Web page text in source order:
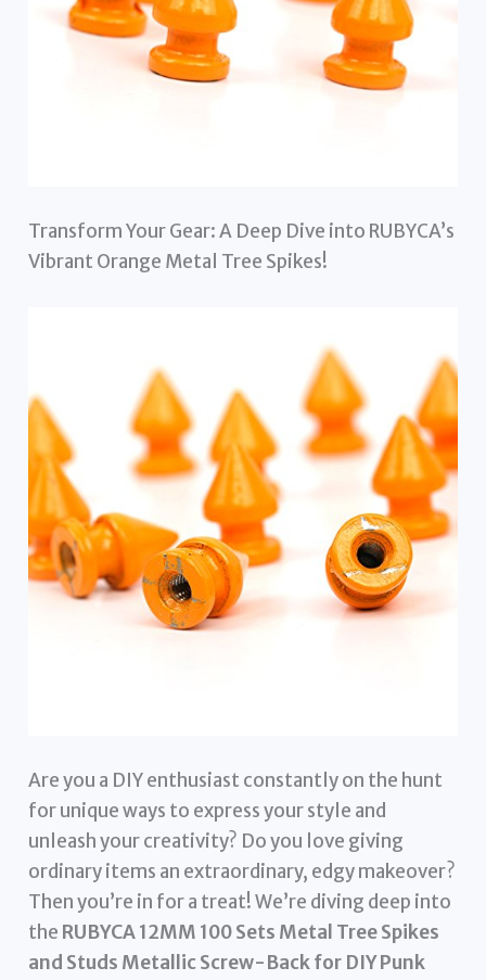
Transform Your Gear: A Deep Dive into RUBYCA’s
Vibrant Orange Metal Tree Spikes!
Are you a DIY enthusiast constantly on the hunt
for unique ways to express your style and
unleash your creativity? Do you love giving
ordinary items an extraordinary, edgy makeover?
Then you’re in for a treat! We’re diving deep into
the RUBYCA 12MM 100 Sets Metal Tree Spikes
and Studs Metallic Screw-Back for DIY Punk